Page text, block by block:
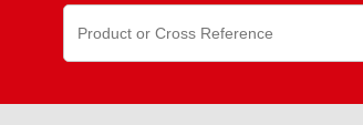
Search
for: